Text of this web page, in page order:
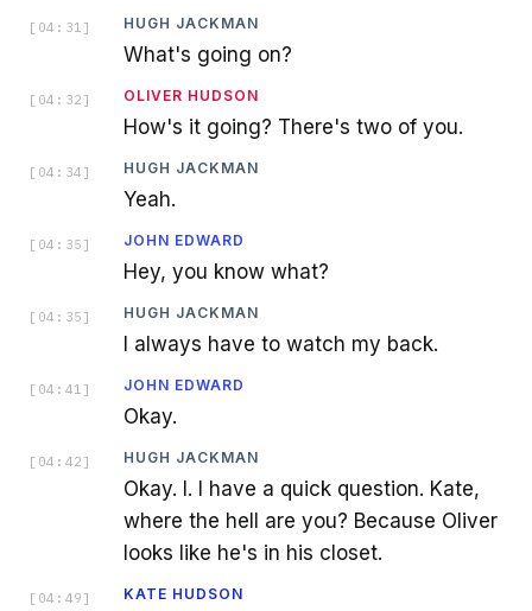
[ 04:31 ] HUGH JACKMAN
What's going on?
[ 04:32 ] OLIVER HUDSON
How's it going? There's two of you.
[ 04:34 ] HUGH JACKMAN
Yeah.
[ 04:35 ] JOHN EDWARD
Hey, you know what?
[ 04:35 ] HUGH JACKMAN
I always have to watch my back.
[ 04:41 ] JOHN EDWARD
Okay.
[ 04:42 ] HUGH JACKMAN
Okay. I. I have a quick question. Kate,
where the hell are you? Because Oliver
looks like he's in his closet.
[ 04:49 ] KATE HUDSON